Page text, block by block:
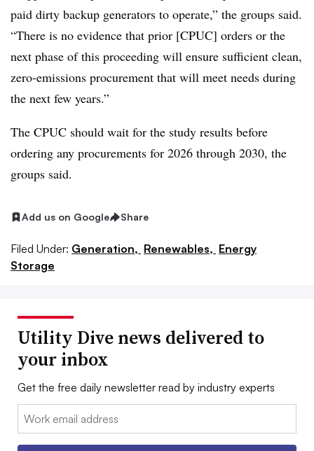
paid dirty backup generators to operate,” the groups said.
“There is no evidence that prior [CPUC] orders or the
next phase of this proceeding will ensure sufficient clean,
zero-emissions procurement that will meet needs during
the next few years.”
The CPUC should wait for the study results before
ordering any procurements for 2026 through 2030, the
groups said.
Add us on Google Share
Filed Under: Generation, Renewables, Energy
Storage
Utility Dive news delivered to
your inbox
Get the free daily newsletter read by industry experts
Email: